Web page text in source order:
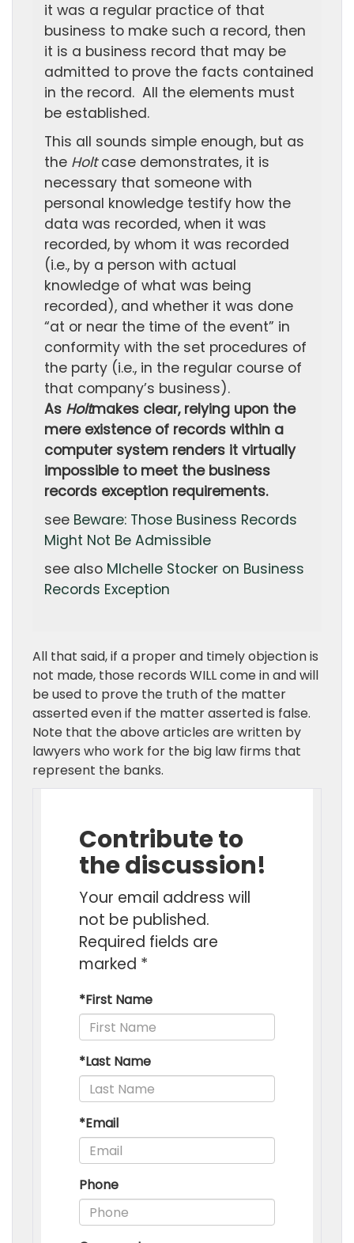
it was a regular practice of that
business to make such a record, then
it is a business record that may be
admitted to prove the facts contained
in the record. All the elements must
be established.
This all sounds simple enough, but as
the Holtcase demonstrates, it is
necessary that someone with
personal knowledge testify how the
data was recorded, when it was
recorded, by whom it was recorded
(i.e., by a person with actual
knowledge of what was being
recorded), and whether it was done
“at or near the time of the event” in
conformity with the set procedures of
the party (i.e., in the regular course of
that company’s business).
As Holtmakes clear, relying upon the
mere existence of records within a
computer system renders it virtually
impossible to meet the business
records exception requirements.
see Beware: Those Business Records
Might Not Be Admissible
see also MIchelle Stocker on Business
Records Exception
All that said, if a proper and timely objection is
not made, those records WILL come in and will
be used to prove the truth of the matter
asserted even if the matter asserted is false.
Note that the above articles are written by
lawyers who work for the big law firms that
represent the banks.